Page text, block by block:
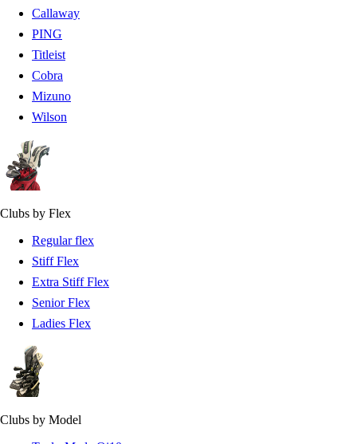
Callaway
PING
Titleist
Cobra
Mizuno
Wilson
Clubs by Flex
Regular flex
Stiff Flex
Extra Stiff Flex
Senior Flex
Ladies Flex
Clubs by Model